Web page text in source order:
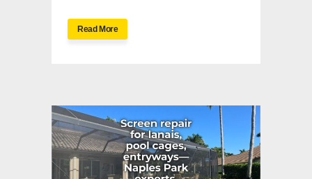
Read More